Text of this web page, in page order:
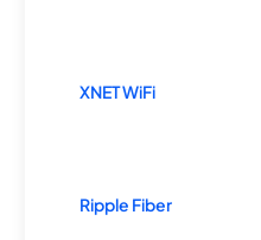
XNET WiFi
Ripple Fiber